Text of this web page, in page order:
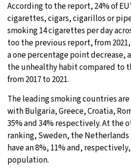
According to the report, 24% of
cigarettes, cigars, cigarillos or
smoking 14 cigarettes per day
too the previous report, from
a one percentage point decrease,
the unhealthy habit compared to
from 2017 to 2021.
The leading smoking countries
with Bulgaria, Greece, Croatia,
35% and 34% respectively. At the
ranking, Sweden, the Netherlands
have an 8%, 11% and,
population.